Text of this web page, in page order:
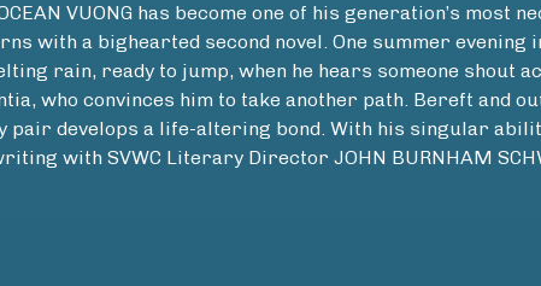
VUONG has become one of his generation’s most
with a bighearted second novel. One summer evening
rain, ready to jump, when he hears someone shout
who convinces him to take another path. Bereft and
pair develops a life-altering bond. With his singular
with SVWC Literary Director JOHN BURNHAM